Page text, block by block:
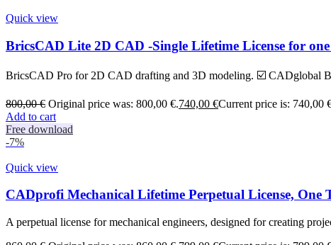
Quick view
BricsCAD Lite 2D CAD -Single Lifetime License for
BricsCAD Pro for 2D CAD drafting and 3D modeling. ☑️ CADglobal
800,00€ Original price was: 800,00 €.740,00 €Current price is: 740,00
Add to cart
Free download
-7%
Quick view
CADprofi Mechanical Lifetime Perpetual License, One
A perpetual license for mechanical engineers, designed for creating